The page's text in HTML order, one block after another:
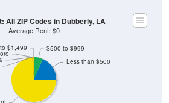
$1,499
$500 to $999
Less than $500
All ZIP Codes in Dubberly, LA
Average Rent: $0